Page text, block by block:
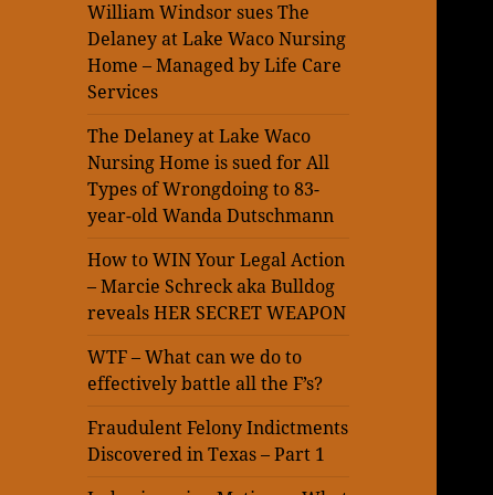
William Windsor sues The
Delaney at Lake Waco Nursing
Home – Managed by Life Care
Services
The Delaney at Lake Waco
Nursing Home is sued for All
Types of Wrongdoing to 83-
year-old Wanda Dutschmann
How to WIN Your Legal Action
– Marcie Schreck aka Bulldog
reveals HER SECRET WEAPON
WTF – What can we do to
effectively battle all the F’s?
Fraudulent Felony Indictments
Discovered in Texas – Part 1